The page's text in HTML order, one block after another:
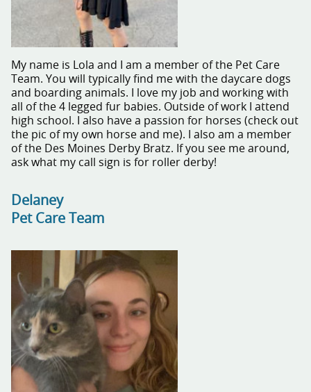
My name is Lola and I am a member of the Pet Care
Team. You will typically find me with the daycare dogs
and boarding animals. I love my job and working with
all of the 4 legged fur babies. Outside of work I attend
high school. I also have a passion for horses (check out
the pic of my own horse and me). I also am a member
of the Des Moines Derby Bratz. If you see me around,
ask what my call sign is for roller derby!
Delaney
Pet Care Team